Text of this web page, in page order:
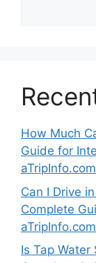
How Much
Guide for
aTripInfo.com
Can I Drive
Complete
aTripInfo.com
Is Tap